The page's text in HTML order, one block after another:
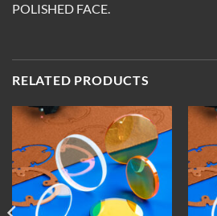
POLISHED FACE.
RELATED PRODUCTS